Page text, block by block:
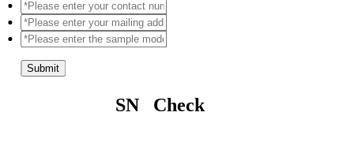
Submit
SN Check